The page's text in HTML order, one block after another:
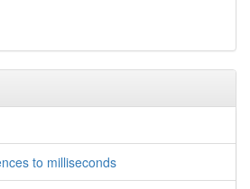
to milliseconds